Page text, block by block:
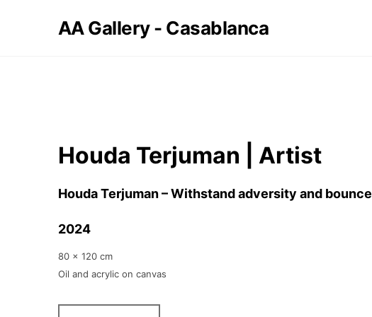
AA Gallery - Casablanca
Houda Terjuman | Artist
Houda Terjuman – Withstand adversity and bounce
2024
80 x 120 cm
Oil and acrylic on canvas